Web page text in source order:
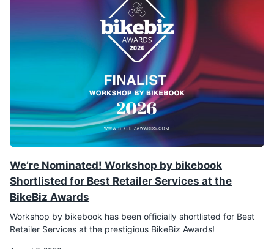
We’re Nominated! Workshop by bikebook
Shortlisted for Best Retailer Services at the
BikeBiz Awards
Workshop by bikebook has been officially shortlisted for Best
Retailer Services at the prestigious BikeBiz Awards!